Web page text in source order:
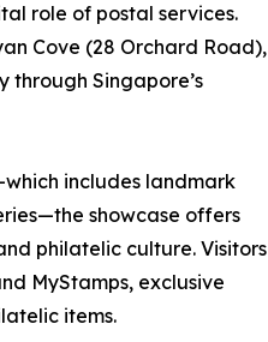
role of postal services.
Cove (28 Orchard Road),
through Singapore’s
includes landmark
showcase offers
philatelic culture. Visitors
MyStamps, exclusive
items.